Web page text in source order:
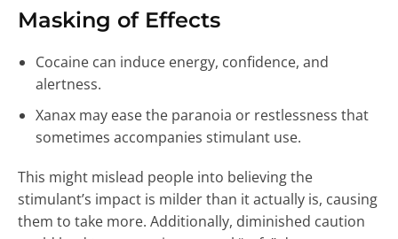
Masking of Effects
Cocaine can induce energy, confidence, and
alertness.
Xanax may ease the paranoia or restlessness that
sometimes accompanies stimulant use.
This might mislead people into believing the
stimulant’s impact is milder than it actually is, causing
them to take more. Additionally, diminished caution